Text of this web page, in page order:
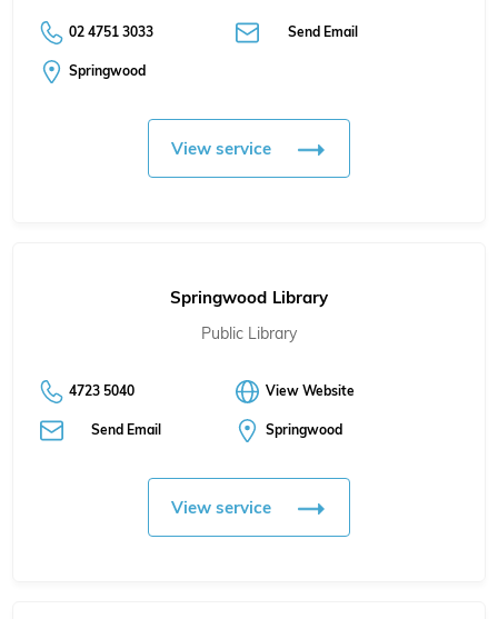
02 4751 3033 Send Email
Springwood
View service
Springwood Library
Public Library
4723 5040 View Website
Send Email Springwood
View service